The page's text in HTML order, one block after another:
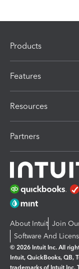
Products
Features
Resources
Partners
About Intuit Join
Software And
© 2026 Intuit Inc. All
Intuit, QuickBooks, QB,
trademarks of Intuit Inc.